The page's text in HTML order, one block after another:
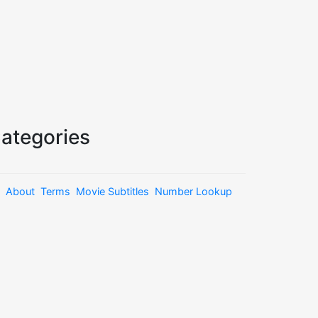
About Terms Movie Subtitles Number Lookup